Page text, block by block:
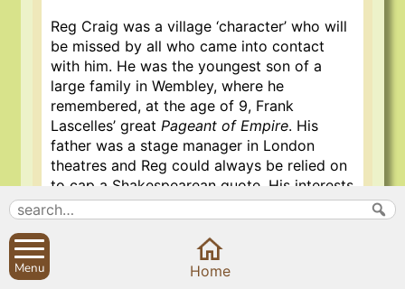
Reg Craig was a village ‘character’ who will
be missed by all who came into contact
with him. He was the youngest son of a
large family in Wembley, where he
remembered, at the age of 9, Frank
Lascelles’ great Pageant of Empire. His
father was a stage manager in London
theatres and Reg could always be relied on
to cap a Shakespearean quote. His interests
were catholic, sustained not only by the
books with which he was always
surrounded but by the lively questioning of
visitors on any promising subject, never
Menu Home